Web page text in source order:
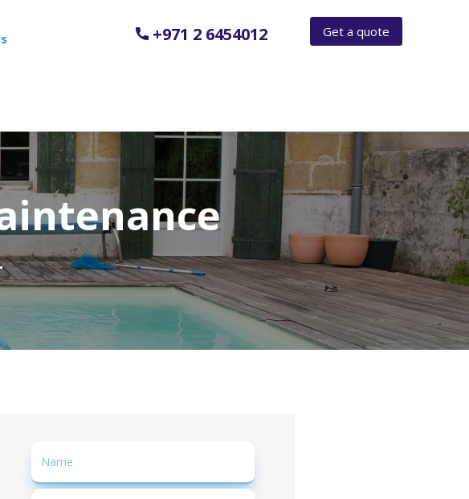
Get a quote
+971 2 6454012